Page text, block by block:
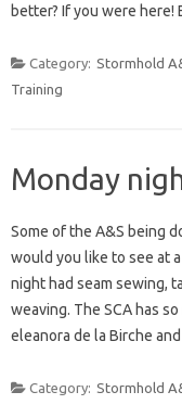
better? If you were here!
Category: Stormhold
Training
Monday
Some of the A&S being
would you like to see at
night had seam sewing,
weaving. The SCA has
eleanora de la Birche
Category: Stormhold